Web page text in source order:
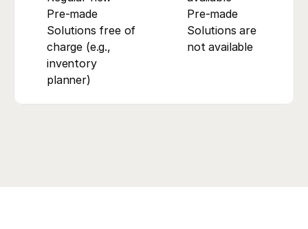
Pre-made
Solutions free of
charge (e.g.,
inventory
planner)
Pre-made
Solutions are
not available